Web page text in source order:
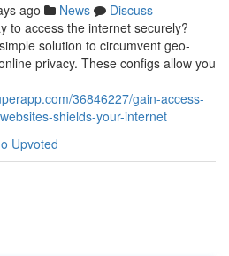
ago News
Discuss
to access the internet securely?
solution to circumvent geo-
privacy. These configs allow you
36846227/gain-access-
shields-your-internet
Upvoted